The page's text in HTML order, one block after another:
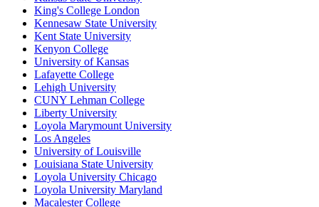
King's College London
Kennesaw State University
Kent State University
Kenyon College
University of Kansas
Lafayette College
Lehigh University
CUNY Lehman College
Liberty University
Loyola Marymount University
Los Angeles
University of Louisville
Louisiana State University
Loyola University Chicago
Loyola University Maryland
Macalester College